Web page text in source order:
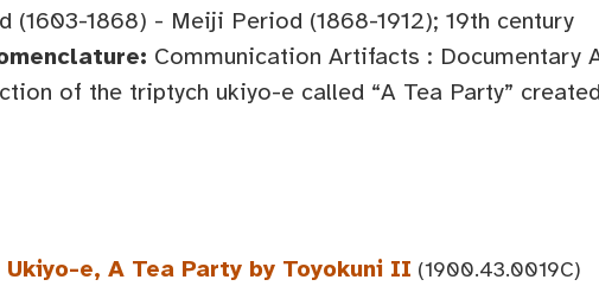
(1603-1868) - Meiji Period (1868-1912); 19th century
Communication Artifacts : Documentary
of the triptych ukiyo-e called “A Tea Party”
e, A Tea Party by Toyokuni II (1900.43.0019C)